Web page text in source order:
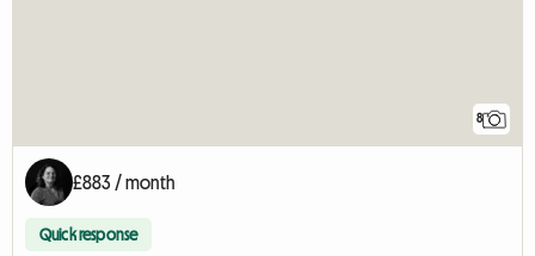
8
£883 / month
Quick response